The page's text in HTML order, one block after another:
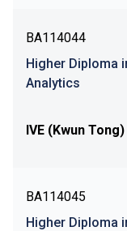
BA114044
Higher Diploma
Analytics
IVE (Kwun Tong)
BA114045
Higher Diploma